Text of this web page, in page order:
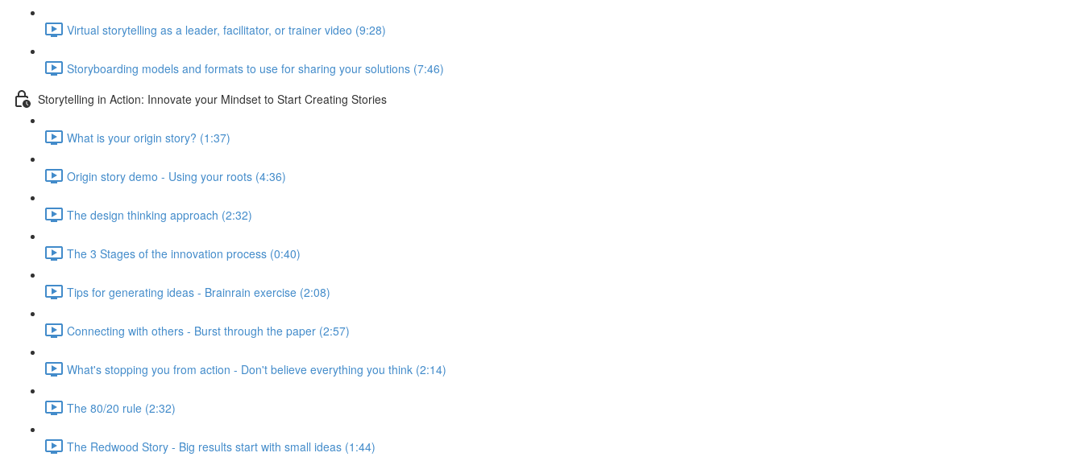
Virtual storytelling as a leader, facilitator, or trainer video (9:28)
Storyboarding models and formats to use for sharing your solutions (7:46)
Storytelling in Action: Innovate your Mindset to Start Creating Stories
What is your origin story? (1:37)
Origin story demo - Using your roots (4:36)
The design thinking approach (2:32)
The 3 Stages of the innovation process (0:40)
Tips for generating ideas - Brainrain exercise (2:08)
Connecting with others - Burst through the paper (2:57)
What's stopping you from action - Don't believe everything you think (2:14)
The 80/20 rule (2:32)
The Redwood Story - Big results start with small ideas (1:44)